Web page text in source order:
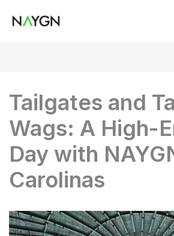
Tailgates and
Wags: A High-
Day with
Carolinas